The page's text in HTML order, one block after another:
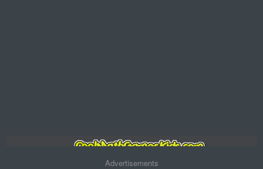
Advertisements